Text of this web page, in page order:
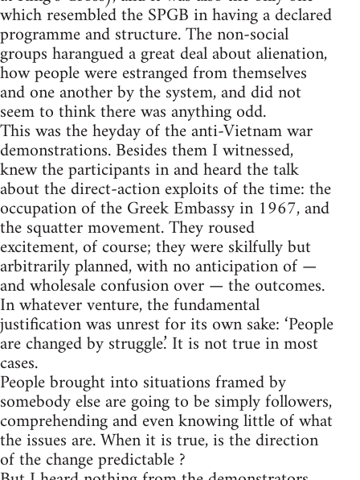
which resembled the SPGB in having a declared
programme and structure. The non-social
groups harangued a great deal about alienation,
how people were estranged from themselves
and one another by the system, and did not
seem to think there was anything odd.
This was the heyday of the anti-Vietnam war
demonstrations. Besides them I witnessed,
knew the participants in and heard the talk
about the direct-action exploits of the time: the
occupation of the Greek Embassy in 1967, and
the squatter movement. They roused
excitement, of course; they were skilfully but
arbitrarily planned, with no anticipation of —
and wholesale confusion over — the outcomes.
In whatever venture, the fundamental
justification was unrest for its own sake: ‘People
are changed by struggle.’ It is not true in most
cases.
People brought into situations framed by
somebody else are going to be simply followers,
comprehending and even knowing little of what
the issues are. When it is true, is the direction
of the change predictable ?